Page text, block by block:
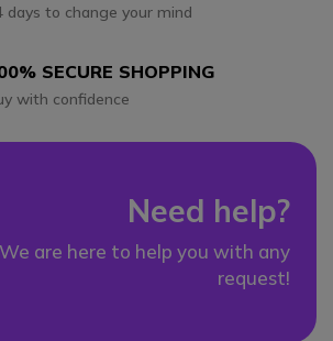
days to change your mind
SECURE SHOPPING
with confidence
Need help?
We are here to help you with any
request!